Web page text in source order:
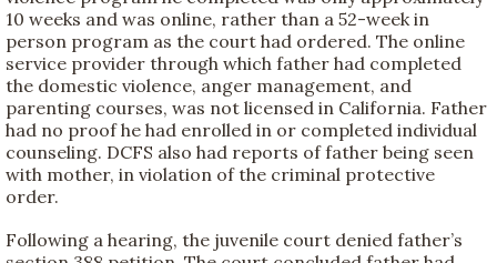
10 weeks and was online, rather than a 52-week in
person program as the court had ordered. The online
service provider through which father had completed
the domestic violence, anger management, and
parenting courses, was not licensed in California. Father
had no proof he had enrolled in or completed individual
counseling. DCFS also had reports of father being seen
with mother, in violation of the criminal protective
order.
Following a hearing, the juvenile court denied father’s